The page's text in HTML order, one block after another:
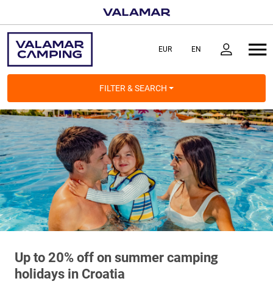
FILTER & SEARCH
Up to 20% off on summer camping
holidays in Croatia